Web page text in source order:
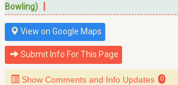
Bowling) |
View on Google Maps
Submit Info For This Page
Show Comments and Info Updates 0